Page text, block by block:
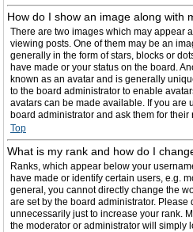
How do I show an image along with
There are two images which may appear
viewing posts. One of them may be an
generally in the form of stars, blocks or
have made or your status on the board.
known as an avatar and is generally
to the board administrator to enable
avatars can be made available. If you are
board administrator and ask them for their
Top
What is my rank and how do I
Ranks, which appear below your
have made or identify certain users, e.g.
general, you cannot directly change the
are set by the board administrator.
unnecessarily just to increase your rank.
the moderator or administrator will simply